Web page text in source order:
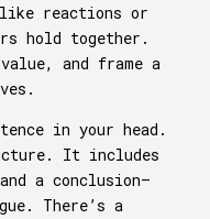
reactions or
hold together.
and frame a
in your head.
It includes
a conclusion—
There’s a